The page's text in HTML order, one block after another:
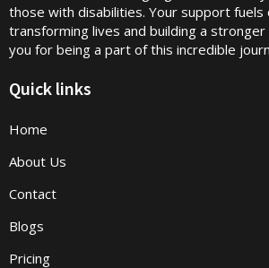
those with disabilities. Your support fuels
transforming lives and building a stronger
you for being a part of this incredible
Quick links
Home
About Us
Contact
Blogs
Pricing